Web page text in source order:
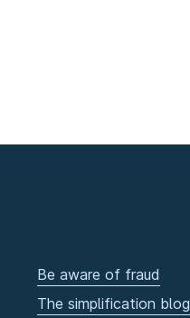
Be aware of fraud
The simplification blog